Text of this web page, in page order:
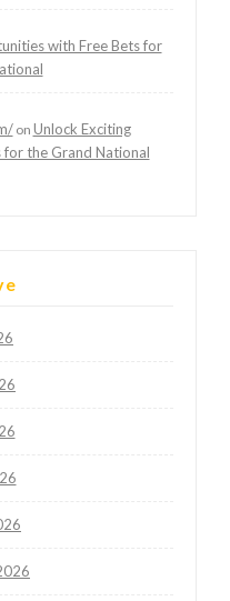
with Free Bets for
on Unlock Exciting
the Grand National